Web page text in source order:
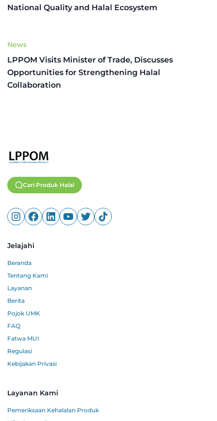
National Quality and Halal Ecosystem
News
LPPOM Visits Minister of Trade, Discusses
Opportunities for Strengthening Halal
Collaboration
Cari Produk Halal
Jelajahi
Beranda
Tentang Kami
Layanan
Berita
Pojok UMK
FAQ
Fatwa MUI
Regulasi
Kebijakan Privasi
Layanan Kami
Pemeriksaan Kehalalan Produk